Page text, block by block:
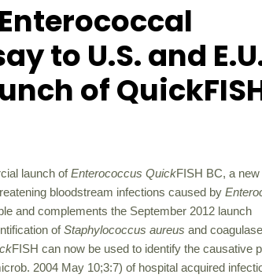
to U.S. and
of
launch ofEnterococcus QuickFISH BC, a
bloodstream infections caused by
and complements the September 2012 launch
ofStaphylococcus aureus and
FISH can now be used to identify the causative
2004 May 10;3:7) of hospital acquired